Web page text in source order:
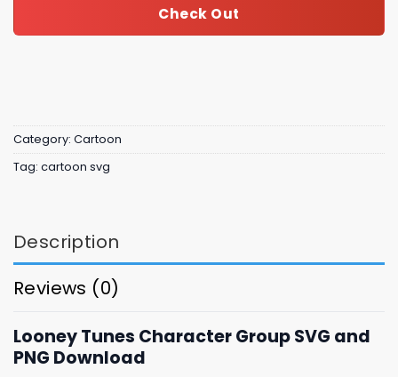
Check Out
Category: Cartoon
Tag: cartoon svg
Description
Reviews (0)
Looney Tunes Character Group SVG and
PNG Download